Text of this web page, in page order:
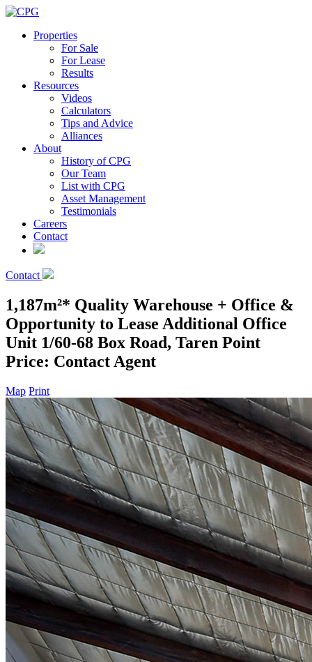
Properties
For Sale
For Lease
Results
Resources
Videos
Calculators
Tips and Advice
Alliances
About
History of CPG
Our Team
List with CPG
Asset Management
Testimonials
Careers
Contact
Contact
1,187m²* Quality Warehouse + Office &
Opportunity to Lease Additional Office
Unit 1/60-68 Box Road, Taren Point
Price: Contact Agent
Map Print